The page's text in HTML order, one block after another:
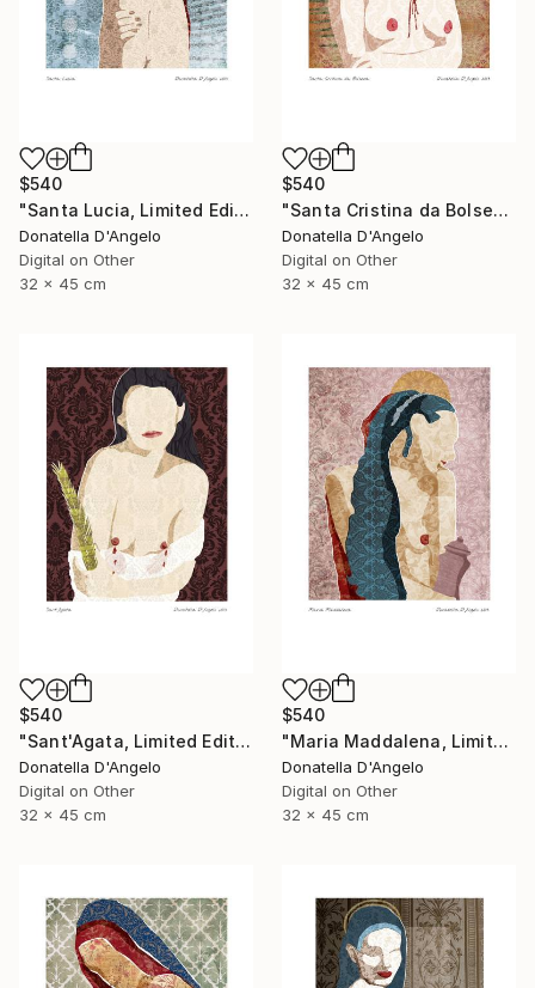
$540
"Santa Lucia, Limited Edition 3 of 20" Mixed Media
Donatella D'Angelo
Digital on Other
32 x 45 cm
$540
"Santa Cristina da Bolsena, Limited Edition 1 of 20" Mixed Media
Donatella D'Angelo
Digital on Other
32 x 45 cm
$540
"Sant'Agata, Limited Edition 1 of 20" Mixed Media
Donatella D'Angelo
Digital on Other
32 x 45 cm
$540
"Maria Maddalena, Limited Edition 1 of 20" Mixed Media
Donatella D'Angelo
Digital on Other
32 x 45 cm